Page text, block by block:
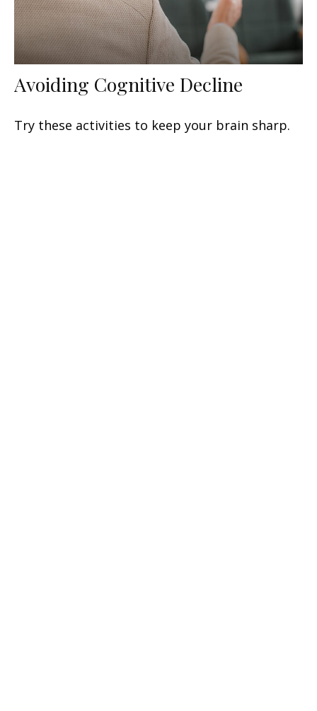
Avoiding Cognitive Decline
Try these activities to keep your brain sharp.